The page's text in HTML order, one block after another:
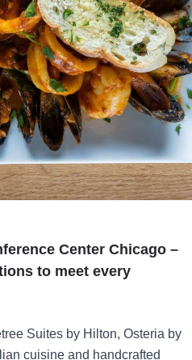
Center Chicago –
to meet every
Suites by Hilton, Osteria by
cuisine and handcrafted